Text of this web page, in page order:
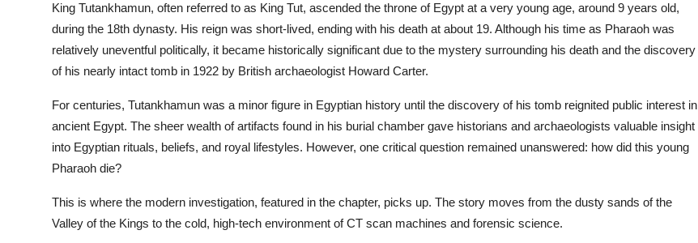
King Tutankhamun, often referred to as King Tut, ascended the throne of Egypt at a very young age, around 9 years old,
during the 18th dynasty. His reign was short-lived, ending with his death at about 19. Although his time as Pharaoh was
relatively uneventful politically, it became historically significant due to the mystery surrounding his death and the discovery
of his nearly intact tomb in 1922 by British archaeologist Howard Carter.
For centuries, Tutankhamun was a minor figure in Egyptian history until the discovery of his tomb reignited public interest in
ancient Egypt. The sheer wealth of artifacts found in his burial chamber gave historians and archaeologists valuable insight
into Egyptian rituals, beliefs, and royal lifestyles. However, one critical question remained unanswered: how did this young
Pharaoh die?
This is where the modern investigation, featured in the chapter, picks up. The story moves from the dusty sands of the
Valley of the Kings to the cold, high-tech environment of CT scan machines and forensic science.